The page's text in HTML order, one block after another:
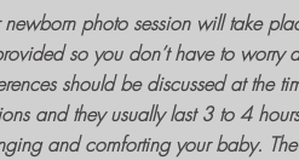
newborn photo sessionwill take
so you don’t have to worry
should be discussed at the
and they usually last 3 to 4
and comforting your baby.